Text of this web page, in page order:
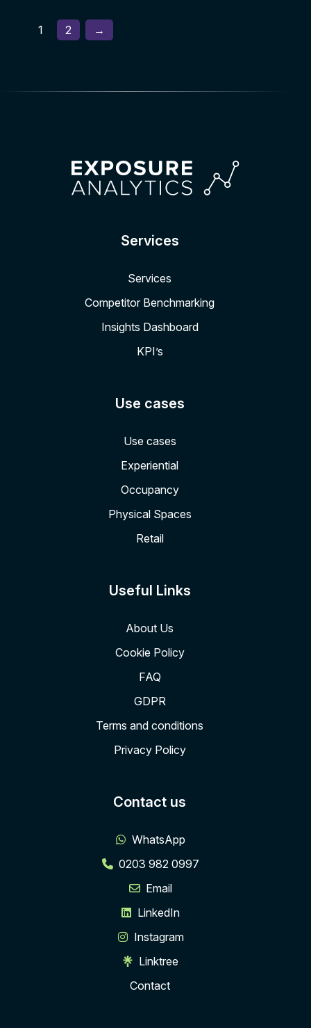
1 2 →
Services
Services
Competitor Benchmarking
Insights Dashboard
KPI’s
Use cases
Use cases
Experiential
Occupancy
Physical Spaces
Retail
Useful Links
About Us
Cookie Policy
FAQ
GDPR
Terms and conditions
Privacy Policy
Contact us
WhatsApp
0203 982 0997
Email
LinkedIn
Instagram
Linktree
Contact